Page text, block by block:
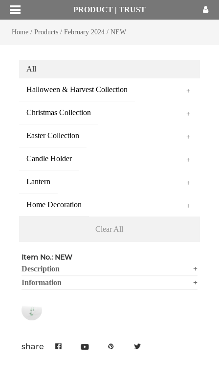
PRODUCT | TRUST
Home/ Products/ February 2024/ NEW
All
Halloween & Harvest Collection +
Christmas Collection +
Easter Collection +
Candle Holder +
Lantern +
Home Decoration +
Clear All
Item No.: NEW
Description
+
Information
+
share